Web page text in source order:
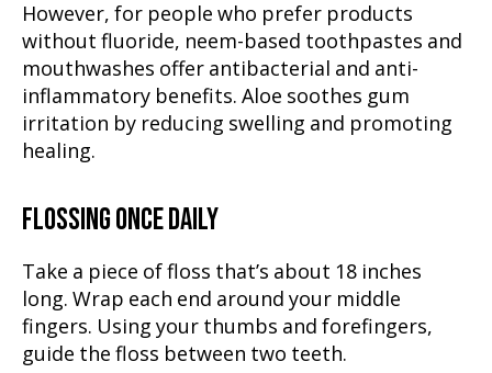
However, for people who prefer products
without fluoride, neem-based toothpastes and
mouthwashes offer antibacterial and anti-
inflammatory benefits. Aloe soothes gum
irritation by reducing swelling and promoting
healing.
FLOSSING ONCE DAILY
Take a piece of floss that’s about 18 inches
long. Wrap each end around your middle
fingers. Using your thumbs and forefingers,
guide the floss between two teeth.